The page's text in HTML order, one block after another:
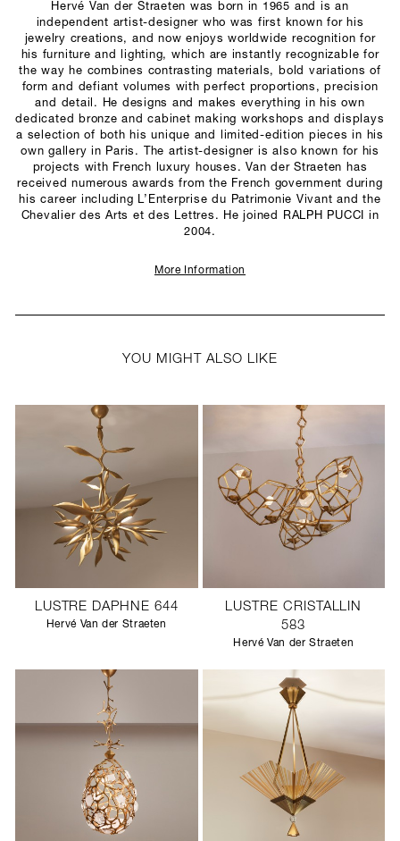
Hervé Van der Straeten was born in 1965 and is an
independent artist-designer who was first known for his
jewelry creations, and now enjoys worldwide recognition for
his furniture and lighting, which are instantly recognizable for
the way he combines contrasting materials, bold variations of
form and defiant volumes with perfect proportions, precision
and detail. He designs and makes everything in his own
dedicated bronze and cabinet making workshops and displays
a selection of both his unique and limited-edition pieces in his
own gallery in Paris. The artist-designer is also known for his
projects with French luxury houses. Van der Straeten has
received numerous awards from the French government during
his career including L’Enterprise du Patrimonie Vivant and the
Chevalier des Arts et des Lettres. He joined RALPH PUCCI in
2004.
More Information
YOU MIGHT ALSO LIKE
LUSTRE DAPHNE 644
Hervé Van der Straeten
LUSTRE CRISTALLIN
583
Hervé Van der Straeten